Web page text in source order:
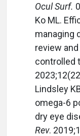
Ocul Surf.
Ko ML.
managing
review
controlled
Lindsley
omega-6
dry eye
Rev.